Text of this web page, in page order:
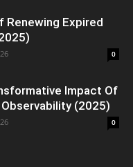
Renewing Expired
0
Impact Of
(2025)
0